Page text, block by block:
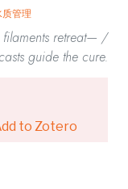
质管理
retreat— /
guide the cure.
to Zotero